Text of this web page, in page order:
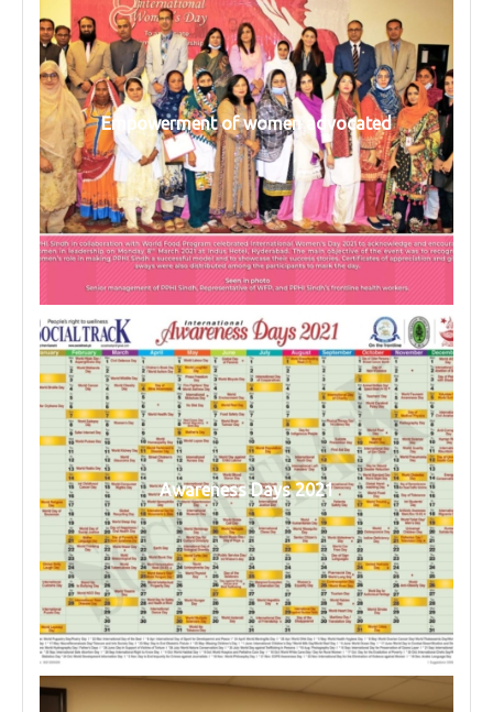
Empowerment of women advocated
Awareness Days 2021